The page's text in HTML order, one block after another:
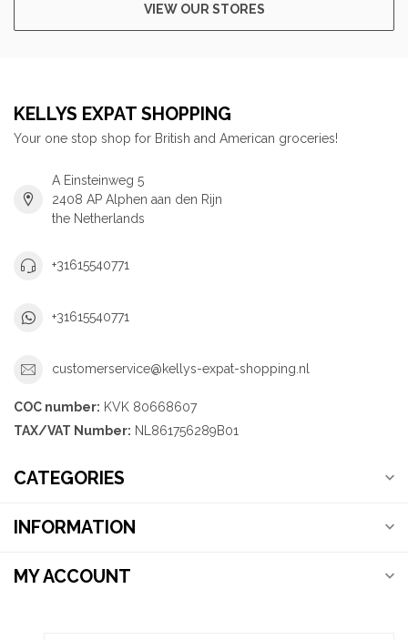
VIEW OUR STORES
KELLYS EXPAT SHOPPING
Your one stop shop for British and American groceries!
A Einsteinweg 5
2408 AP Alphen aan den Rijn
the Netherlands
+31615540771
+31615540771
customerservice@kellys-expat-shopping.nl
COC number: KVK 80668607
TAX/VAT Number: NL861756289B01
CATEGORIES
INFORMATION
MY ACCOUNT